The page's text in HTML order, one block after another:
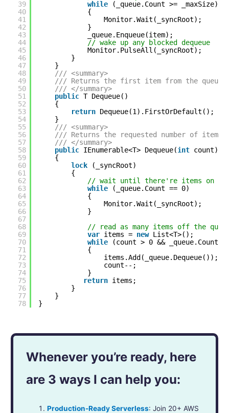
39
40
41
42
43
44
45
46
47
48
49
50
51
52
53
54
55
56
57
58
59
60
61
62
63
64
65
66
67
68
69
70
71
72
73
74
75
76
77
78
while
(_queue.Count >= _maxSize)
{
Monitor.Wait(_syncRoot);
}
_queue.Enqueue(item);
// wake up any blocked dequeue
Monitor.PulseAll(_syncRoot);
}
}
/// <summary>
/// Returns the first item from the queue
/// </summary>
public T Dequeue()
{
return Dequeue(1).FirstOrDefault();
}
/// <summary>
/// Returns the requested number of items
/// </summary>
public IEnumerable<T> Dequeue(int count)
{
lock
(_syncRoot)
{
// wait until there're items on the
while
(_queue.Count == 0)
{
Monitor.Wait(_syncRoot);
}
// read as many items off the
var items = new List<T>();
while
(count > 0 && _queue.Count
{
items.Add(_queue.Dequeue());
count--;
}
return items;
}
}
}
Whenever you’re ready, here
are 3 ways I can help you:
Production-Ready Serverless: Join 20+ AWS